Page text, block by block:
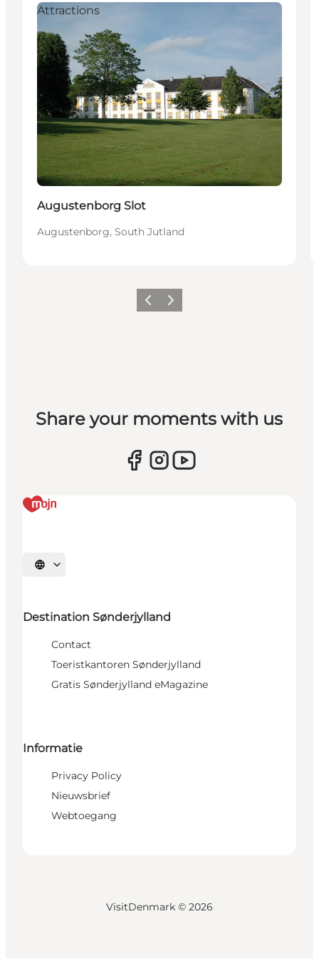
Attractions
Augustenborg Slot
Augustenborg, South Jutland
Vorige Volgende
Share your moments with us
Selecteer taal
Destination Sønderjylland
Contact
Toeristkantoren Sønderjylland
Gratis Sønderjylland eMagazine
Informatie
Privacy Policy
Nieuwsbrief
Webtoegang
VisitDenmark © 2026